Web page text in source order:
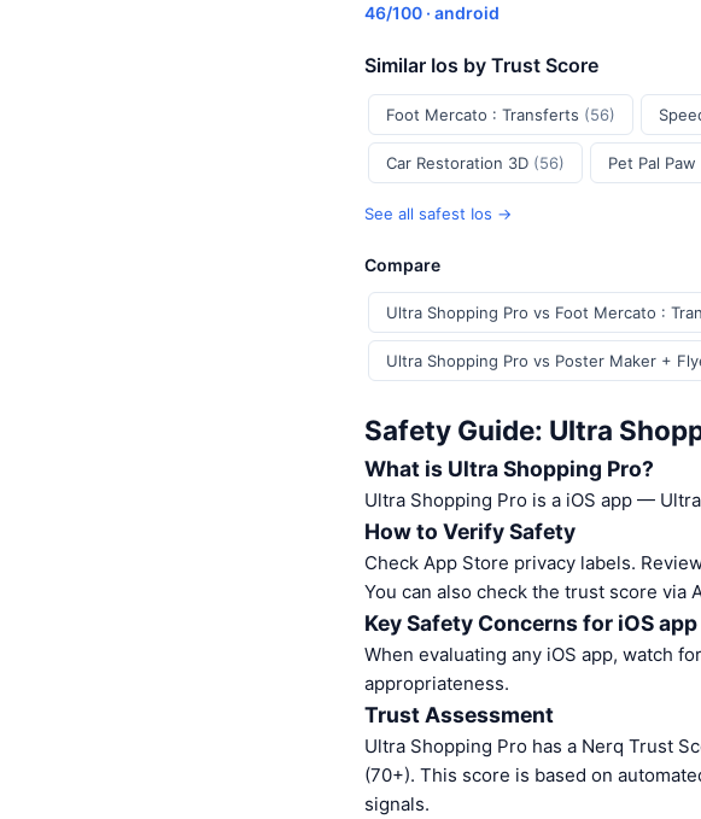
46/100 · android
Similar Ios by Trust Score
Foot Mercato : Transferts (56)
Car Restoration 3D (56) Pet Pal Paw
See all safest Ios →
Compare
Ultra Shopping Pro vs Foot Mercato :
Ultra Shopping Pro vs Poster Maker +
Safety Guide: Ultra
What is Ultra Shopping Pro?
Ultra Shopping Pro is a iOS app —
How to Verify Safety
Check App Store privacy labels.
You can also check the trust score via
Key Safety Concerns for iOS app
When evaluating any iOS app, watch
appropriateness.
Trust Assessment
Ultra Shopping Pro has a Nerq Trust
(70+). This score is based on
signals.